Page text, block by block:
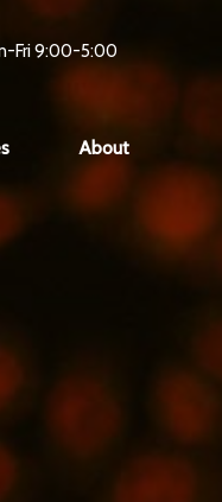
Fri 9:00-5:00
About